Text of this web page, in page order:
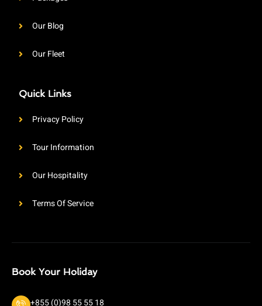
Our Blog
Our Fleet
Quick Links
Privacy Policy
Tour Information
Our Hospitality
Terms Of Service
Book Your Holiday
+855 (0)98 55 55 18